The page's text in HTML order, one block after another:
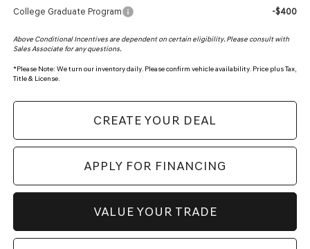
College Graduate Program -$400
Above Conditional Incentives are dependent on certain eligibility. Please consult with
Sales Associate for any questions.
*Please Note: We turn our inventory daily. Please confirm vehicle availability. Price plus Tax,
Title & License.
CREATE YOUR DEAL
APPLY FOR FINANCING
VALUE YOUR TRADE